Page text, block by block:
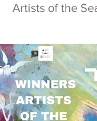
Artists of the